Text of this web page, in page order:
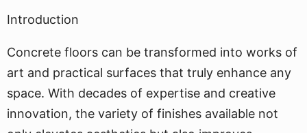
Introduction
Concrete floors can be transformed into works of
art and practical surfaces that truly enhance any
space. With decades of expertise and creative
innovation, the variety of finishes available not